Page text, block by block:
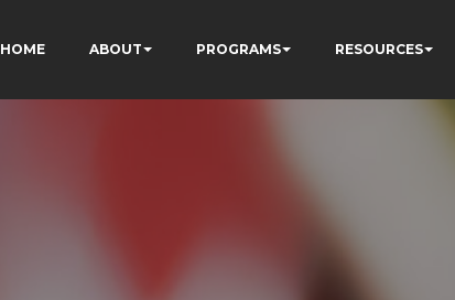
HOME ABOUT PROGRAMS RESOURCES